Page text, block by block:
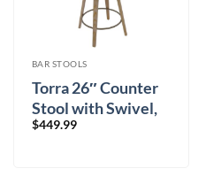
BAR STOOLS
Torra 26″ Counter
Stool with Swivel,
Set of 2 in Oat and
$449.99